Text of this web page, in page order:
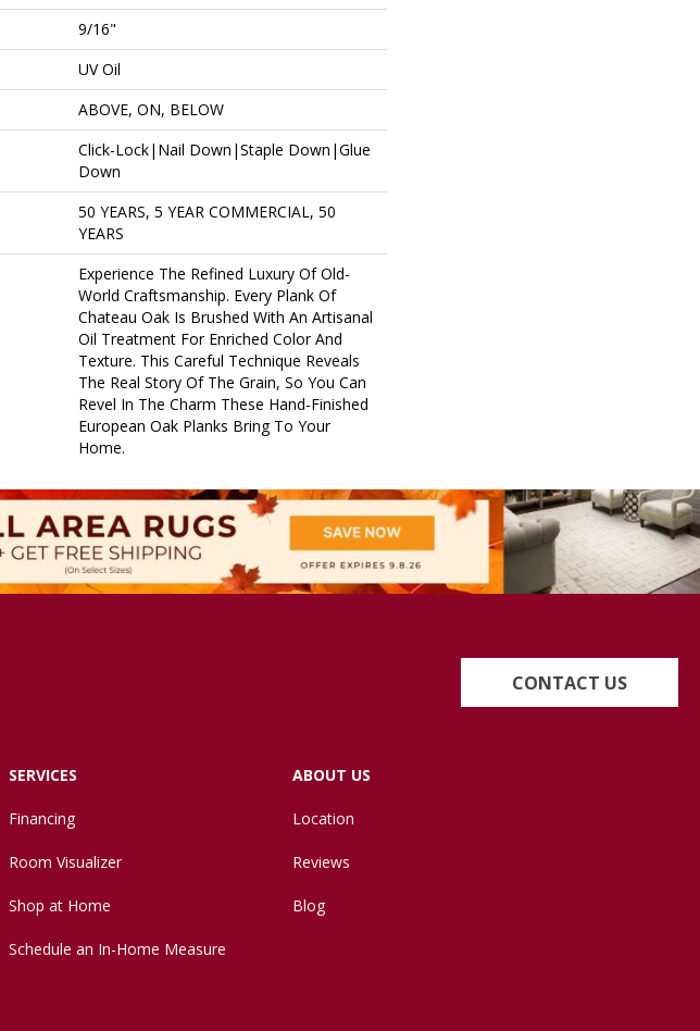
9/16"
UV Oil
ABOVE, ON, BELOW
Click-Lock|Nail Down|Staple Down|Glue
Down
50 YEARS, 5 YEAR COMMERCIAL, 50
YEARS
Experience The Refined Luxury Of Old-
World Craftsmanship. Every Plank Of
Chateau Oak Is Brushed With An Artisanal
Oil Treatment For Enriched Color And
Texture. This Careful Technique Reveals
The Real Story Of The Grain, So You Can
Revel In The Charm These Hand-Finished
European Oak Planks Bring To Your
Home.
CONTACT US
SERVICES
Financing
Room Visualizer
Shop at Home
Schedule an In-Home Measure
ABOUT US
Location
Reviews
Blog